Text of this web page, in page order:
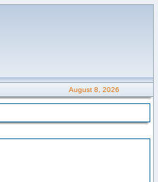
August 8, 2026